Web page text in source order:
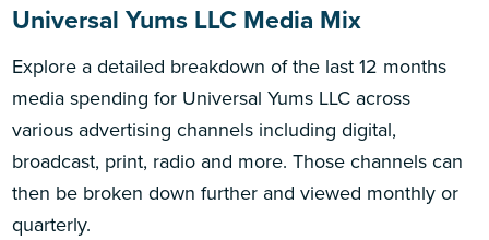
Universal Yums LLC Media Mix
Explore a detailed breakdown of the last 12 months
media spending for Universal Yums LLC across
various advertising channels including digital,
broadcast, print, radio and more. Those channels can
then be broken down further and viewed monthly or
quarterly.